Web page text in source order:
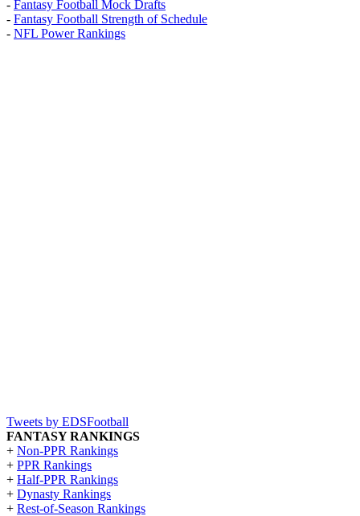
- Fantasy Football Mock Drafts
- Fantasy Football Strength of Schedule
- NFL Power Rankings
Tweets by EDSFootball
FANTASY RANKINGS
+ Non-PPR Rankings
+ PPR Rankings
+ Half-PPR Rankings
+ Dynasty Rankings
+ Rest-of-Season Rankings